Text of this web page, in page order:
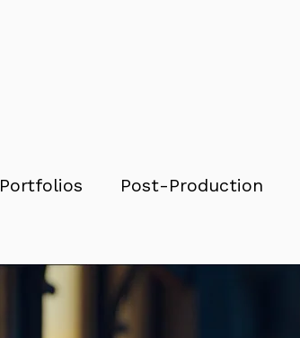
Portfolios Post-Production